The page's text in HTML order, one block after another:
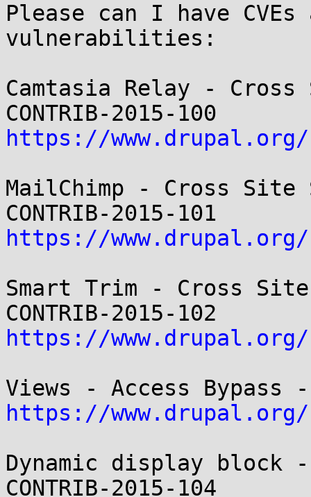
Please can I have
vulnerabilities:
Camtasia Relay -
https://www.drupal.org/
MailChimp - Cross
https://www.drupal.org/
Smart Trim - Cross
https://www.drupal.org/
https://www.drupal.org/
Dynamic display block